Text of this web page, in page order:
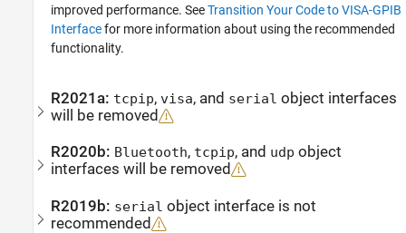
improved performance. SeeTransition Your Code to VISA-GPIB
Interfacefor more information about using the recommended
functionality.
R2021a: tcpip, visa, and serial object interfaces
will be removed
R2020b: Bluetooth, tcpip, and udp object
interfaces will be removed
R2019b: serial object interface is not
recommended